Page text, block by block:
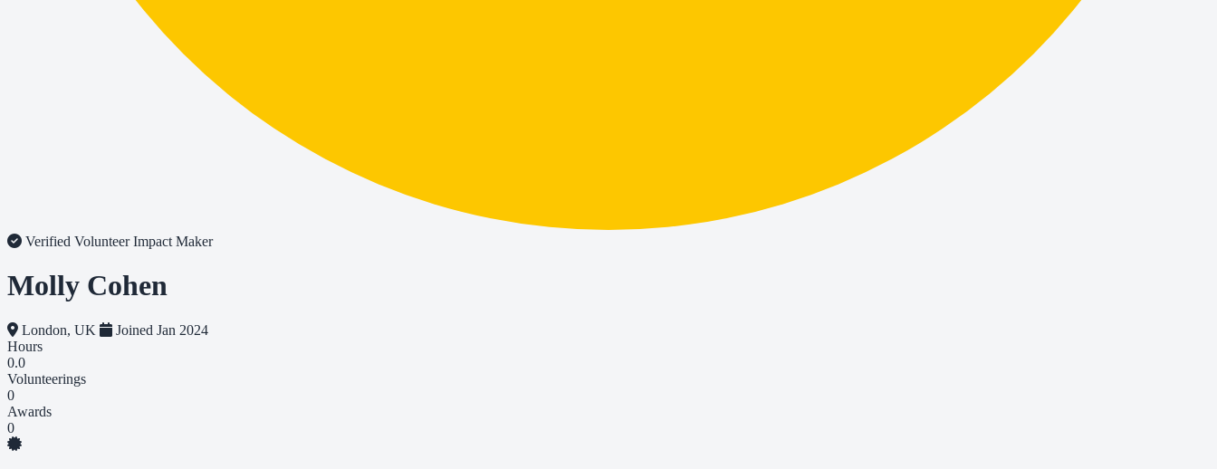
Verified VolunteerImpact Maker
Molly Cohen
London, UK
Joined Jan 2024
Hours
0.0
Volunteerings
0
Awards
0